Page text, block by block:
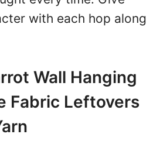
with each hop along
Wall Hanging
Fabric Leftovers